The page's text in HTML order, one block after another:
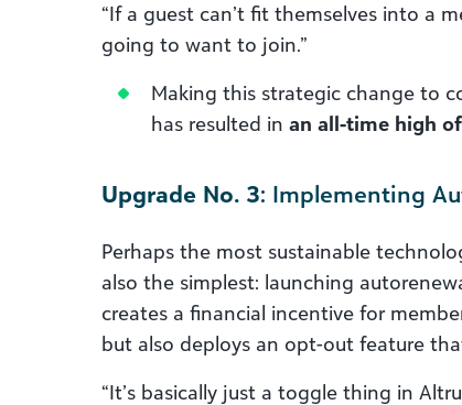
“If a guest can’t fit themselves into a
going to want to join.”
Making this strategic change to
has resulted in an all-time high
Upgrade No. 3: Implementing
Perhaps the most sustainable
also the simplest: launching
creates a financial incentive for
but also deploys an opt-out feature
“It’s basically just a toggle thing in